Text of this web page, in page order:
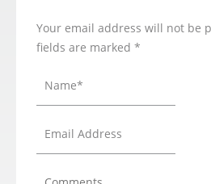
Your email address will not be
fields are marked *